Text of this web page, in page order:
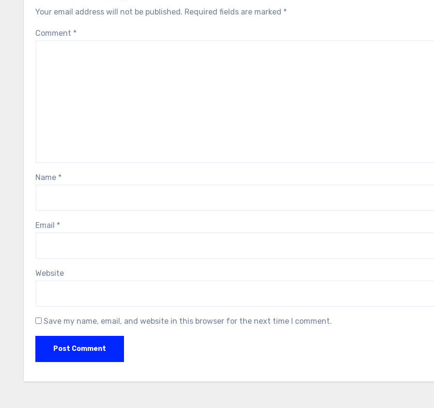
Your email address will not be published. Required fields are marked *
Comment *
Name *
Email *
Website
Save my name, email, and website in this browser for the next time I comment.